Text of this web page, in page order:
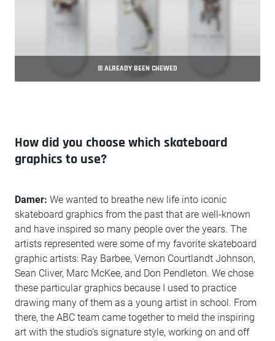
© ALREADY BEEN CHEWED
How did you choose which skateboard
graphics to use?
Damer: We wanted to breathe new life into iconic
skateboard graphics from the past that are well-known
and have inspired so many people over the years. The
artists represented were some of my favorite skateboard
graphic artists: Ray Barbee, Vernon Courtlandt Johnson,
Sean Cliver, Marc McKee, and Don Pendleton. We chose
these particular graphics because I used to practice
drawing many of them as a young artist in school. From
there, the ABC team came together to meld the inspiring
art with the studio’s signature style, working on and off